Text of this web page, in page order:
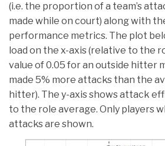
(i.e. the proportion of a team’s
made while on court) along with
performance metrics. The plot
load on the x-axis (relative to the
value of 0.05 for an outside hitter
made 5% more attacks than the
hitter). The y-axis shows attack
to the role average. Only players
attacks are shown.